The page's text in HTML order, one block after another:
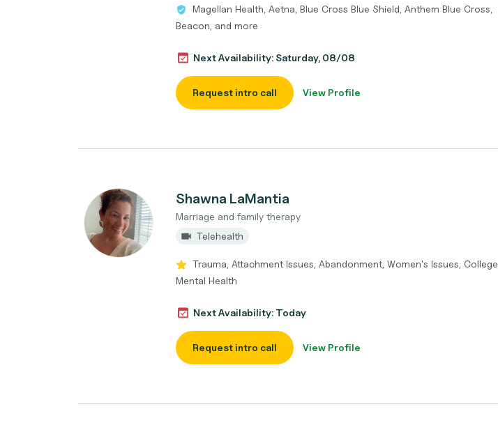
Magellan Health, Aetna, Blue Cross Blue Shield, Anthem Blue Cross,
Beacon, and more
Next Availability: Saturday, 08/08
Request intro call View Profile
Shawna LaMantia
Marriage and family therapy
Telehealth
Trauma, Attachment Issues, Abandonment, Women's Issues, College
Mental Health
Next Availability: Today
Request intro call View Profile